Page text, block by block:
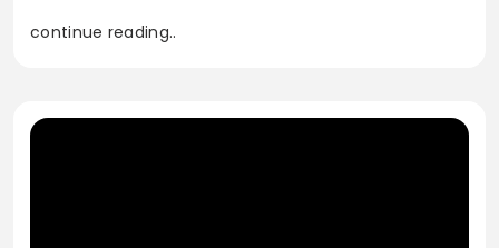
continue reading..